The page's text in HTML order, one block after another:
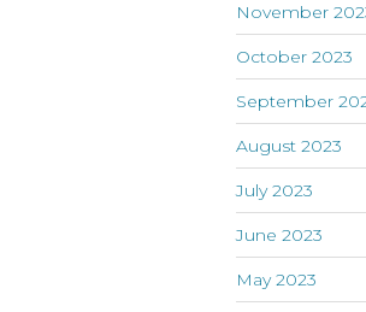
November
October 2023
September
August 2023
July 2023
June 2023
May 2023